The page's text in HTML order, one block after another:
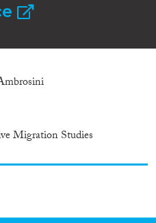
Migration Studies